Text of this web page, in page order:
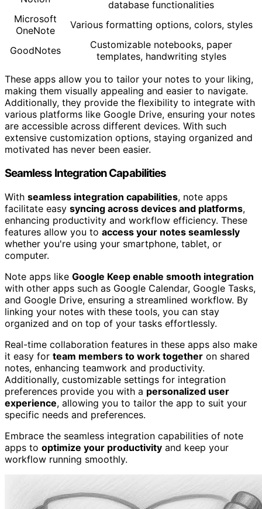
database functionalities
Microsoft
OneNote
Various formatting options, colors, styles
GoodNotes
Customizable notebooks, paper
templates, handwriting styles
These apps allow you to tailor your notes to your liking,
making them visually appealing and easier to navigate.
Additionally, they provide the flexibility to integrate with
various platforms like Google Drive, ensuring your notes
are accessible across different devices. With such
extensive customization options, staying organized and
motivated has never been easier.
Seamless Integration Capabilities
With seamless integration capabilities, note apps
facilitate easy syncing across devices and platforms,
enhancing productivity and workflow efficiency. These
features allow you to access your notes seamlessly
whether you're using your smartphone, tablet, or
computer.
Note apps like Google Keep enable smooth integration
with other apps such as Google Calendar, Google Tasks,
and Google Drive, ensuring a streamlined workflow. By
linking your notes with these tools, you can stay
organized and on top of your tasks effortlessly.
Real-time collaboration features in these apps also make
it easy for team members to work together on shared
notes, enhancing teamwork and productivity.
Additionally, customizable settings for integration
preferences provide you with a personalized user
experience, allowing you to tailor the app to suit your
specific needs and preferences.
Embrace the seamless integration capabilities of note
apps to optimize your productivity and keep your
workflow running smoothly.